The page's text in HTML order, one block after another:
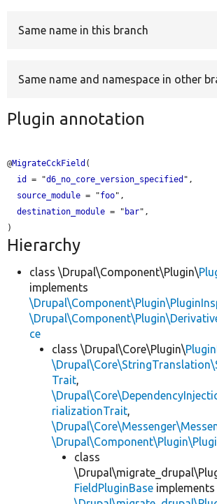
Same name in this branch
Same name and namespace in other
Plugin annotation
@MigrateCckField (
id
= "d6_no_core_version_specified ",
source_module = "foo",
destination_module = " bar",
Hierarchy
class \Drupal\Component\Plugin\
implements
ce
class \Drupal\Core\Plugin\
Trait,
rializationTrait,
class
FieldPluginBase implements